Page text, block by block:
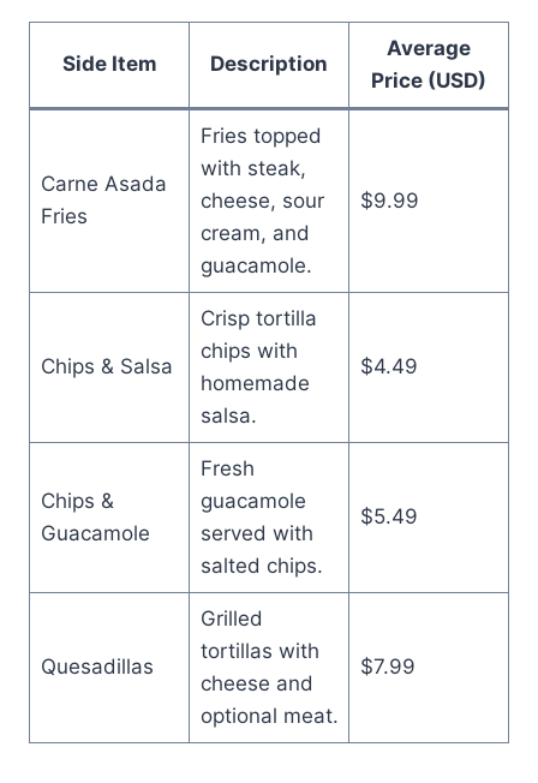
Side Item Description
Average
Price (USD)
Carne Asada
Fries
Fries topped
with steak,
cheese, sour
cream, and
guacamole.
$9.99
Chips & Salsa
Crisp tortilla
chips with
homemade
salsa.
$4.49
Chips &
Guacamole
Fresh
guacamole
served with
salted chips.
$5.49
Quesadillas
Grilled
tortillas with
cheese and
optional meat.
$7.99